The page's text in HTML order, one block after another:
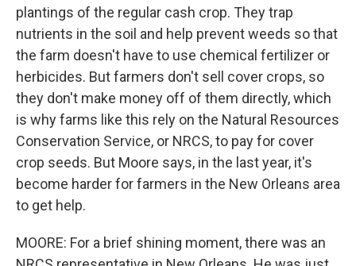
plantings of the regular cash crop. They trap
nutrients in the soil and help prevent weeds so that
the farm doesn't have to use chemical fertilizer or
herbicides. But farmers don't sell cover crops, so
they don't make money off of them directly, which
is why farms like this rely on the Natural Resources
Conservation Service, or NRCS, to pay for cover
crop seeds. But Moore says, in the last year, it's
become harder for farmers in the New Orleans area
to get help.
MOORE: For a brief shining moment, there was an